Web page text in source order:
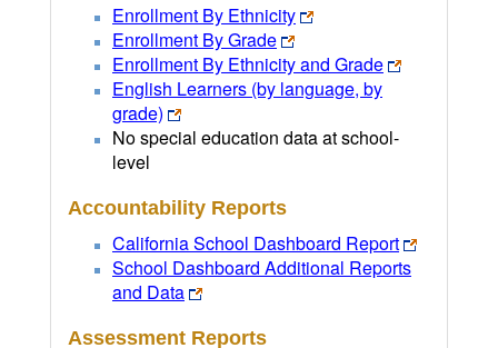
Enrollment By Ethnicity
Enrollment By Grade
Enrollment By Ethnicity and Grade
English Learners (by language, by
grade)
No special education data at school-
level
Accountability Reports
California School Dashboard Report
School Dashboard Additional Reports
and Data
Assessment Reports